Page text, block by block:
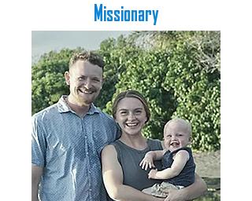
Missionary